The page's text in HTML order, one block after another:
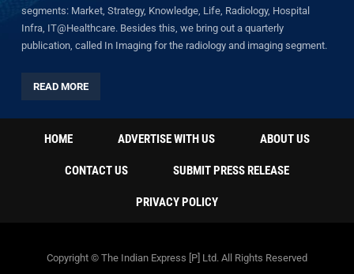
segments: Market, Strategy, Knowledge, Life, Radiology, Hospital
Infra, IT@Healthcare. Besides this, we bring out a quarterly
publication, called In Imaging for the radiology and imaging segment.
READ MORE
HOME ADVERTISE WITH US ABOUT US
CONTACT US SUBMIT PRESS RELEASE
PRIVACY POLICY
Copyright © The Indian Express [P] Ltd. All Rights Reserved